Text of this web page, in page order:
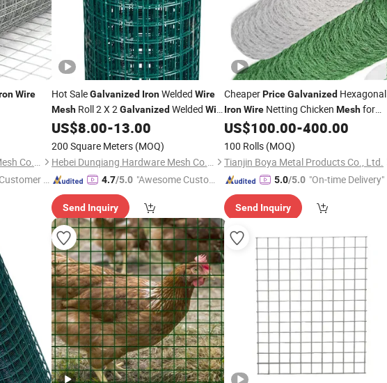
Wire
Hebei Dunqiang Hardware Mesh Co., Ltd.
S
Hot SaleGalvanized IronWelded Wire
MeshRoll 2 X 2GalvanizedWelded Wire
MeshRoll for Fence Factory
US$8.00-13.00
200 Square Meters (MOQ)
Hebei Dunqiang Hardware Mesh Co., Ltd.
4.7/5.0 "Awesome Custome
Send Inquiry
CheaperPriceGalvanized Hexagonal
IronWire Netting Chicken Meshfor
Farm
US$100.00-400.00
100 Rolls (MOQ)
Tianjin Boya Metal Products Co., Ltd.
5.0/5.0 "On-time Delivery"
Send Inquiry